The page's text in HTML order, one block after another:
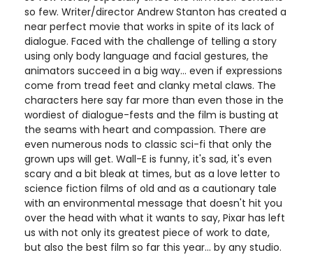
so few. Writer/director Andrew Stanton has created a
near perfect movie that works in spite of its lack of
dialogue. Faced with the challenge of telling a story
using only body language and facial gestures, the
animators succeed in a big way... even if expressions
come from tread feet and clanky metal claws. The
characters here say far more than even those in the
wordiest of dialogue-fests and the film is busting at
the seams with heart and compassion. There are
even numerous nods to classic sci-fi that only the
grown ups will get. Wall-E is funny, it's sad, it's even
scary and a bit bleak at times, but as a love letter to
science fiction films of old and as a cautionary tale
with an environmental message that doesn't hit you
over the head with what it wants to say, Pixar has left
us with not only its greatest piece of work to date,
but also the best film so far this year... by any studio.